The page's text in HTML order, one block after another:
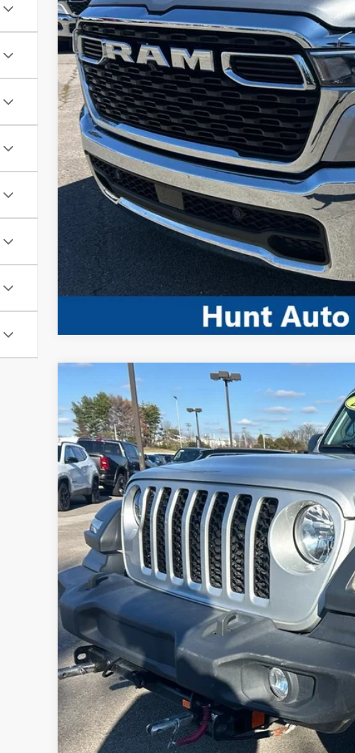
No dealer or document fees!
I'M
2024Jeep Wrangler 4-Door Sport 4x4
Special Offer
VIN:1C4PJXDN0RW104900Stock: U04900 Model:JLJL74
Available For Sale 18,438 mi
No dealer or document fees!